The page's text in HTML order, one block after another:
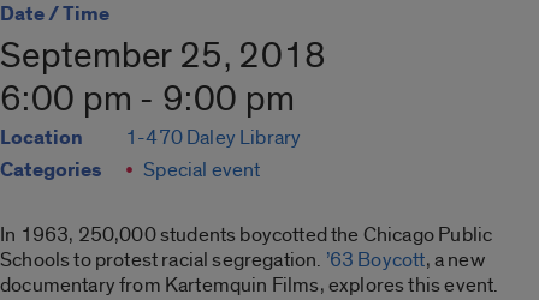
Date / Time
September 25, 2018
6:00 pm - 9:00 pm
Location 1-470 Daley Library
Categories Special event
In 1963, 250,000 students boycotted the Chicago Public
Schools to protest racial segregation. ’63 Boycott, a new
documentary from Kartemquin Films, explores this event.